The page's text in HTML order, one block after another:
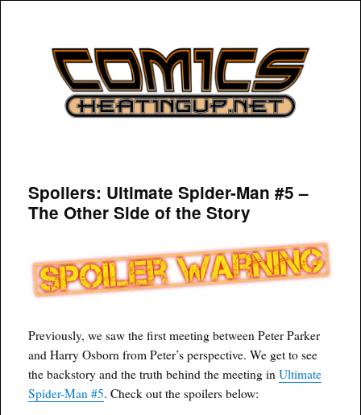
COMICSHEATINGUP
Spoilers: Ultimate Spider-Man #5 –
The Other Side of the Story
Previously, we saw the first meeting between Peter Parker
and Harry Osborn from Peter’s perspective. We get to see
the backstory and the truth behind the meeting inUltimate
Spider-Man #5. Check out the spoilers below: